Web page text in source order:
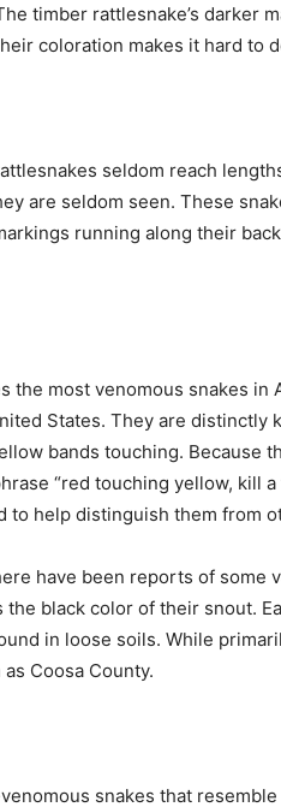
timber rattlesnake’s darker
coloration makes it hard to
seldom reach
are seldom seen. These
running along their
the most venomous snakes in
States. They are distinctly
bands touching. Because
“red touching yellow, kill
to help distinguish them from
have been reports of some
black color of their snout.
in loose soils. While
Coosa County.
snakes that